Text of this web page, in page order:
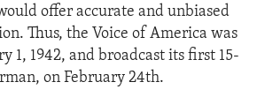
offer accurate and unbiased
Thus, the Voice of America was
1, 1942, and broadcast its first 15-
on February 24th.